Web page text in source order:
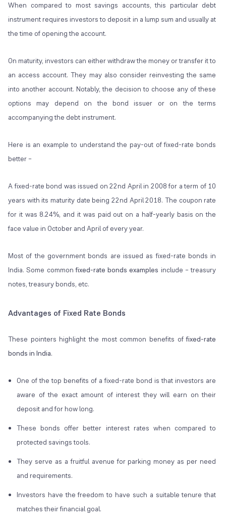
When compared to most savings accounts, this particular debt
instrument requires investors to deposit in a lump sum and usually at
the time of opening the account.
On maturity, investors can either withdraw the money or transfer it to
an access account. They may also consider reinvesting the same
into another account. Notably, the decision to choose any of these
options may depend on the bond issuer or on the terms
accompanying the debt instrument.
Here is an example to understand the pay-out of fixed-rate bonds
better –
A fixed-rate bond was issued on 22nd April in 2008 for a term of 10
years with its maturity date being 22nd April 2018. The coupon rate
for it was 8.24%, and it was paid out on a half-yearly basis on the
face value in October and April of every year.
Most of the government bonds are issued as fixed-rate bonds in
India. Some commonfixed-rate bonds examples include – treasury
notes, treasury bonds, etc.
Advantages of Fixed Rate Bonds
These pointers highlight the most common benefits offixed-rate
bonds in India.
One of the top benefits of a fixed-rate bond is that investors are
aware of the exact amount of interest they will earn on their
deposit and for how long.
These bonds offer better interest rates when compared to
protected savings tools.
They serve as a fruitful avenue for parking money as per need
and requirements.
Investors have the freedom to have such a suitable tenure that
matches their financial goal.